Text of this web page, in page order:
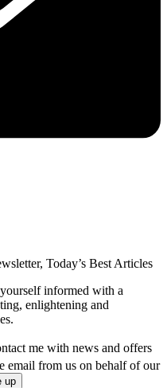
Today’s Best Articles
informed with a
enlightening and
me with news and offers
email from us on behalf of our